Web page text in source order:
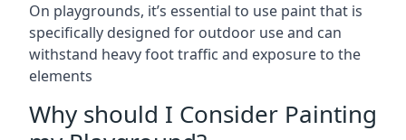
On playgrounds, it’s essential to use paint that is
specifically designed for outdoor use and can
withstand heavy foot traffic and exposure to the
elements
Why should I Consider Painting